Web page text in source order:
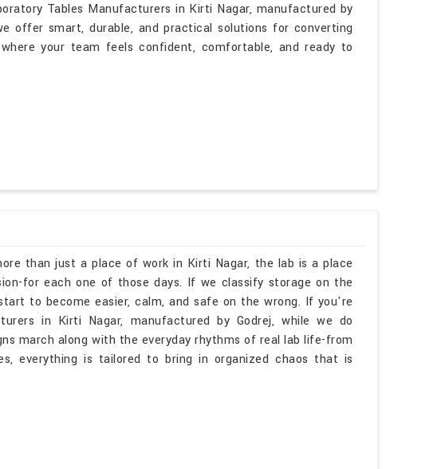
Tables Manufacturers in Kirti Nagar, manufactured by
offer smart, durable, and practical solutions for converting
your team feels confident, comfortable, and ready to
than just a place of work in Kirti Nagar, the lab is a place
for each one of those days. If we classify storage on the
to become easier, calm, and safe on the wrong. If you're
in Kirti Nagar, manufactured by Godrej, while we do
march along with the everyday rhythms of real lab life-from
everything is tailored to bring in organized chaos that is